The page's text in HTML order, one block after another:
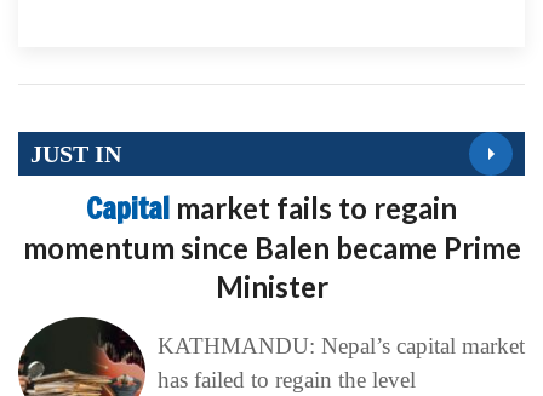
JUST IN
Capital market fails to regain
momentum since Balen became Prime
Minister
KATHMANDU: Nepal’s capital market
has failed to regain the level